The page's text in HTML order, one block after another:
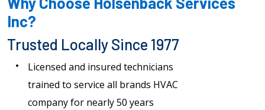
Inc?
Trusted Locally Since 1977
Licensed and insured technicians
trained to service all brands HVAC
company for nearly 50 years